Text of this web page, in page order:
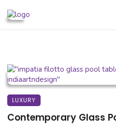
LUXURY
Contemporary Glass